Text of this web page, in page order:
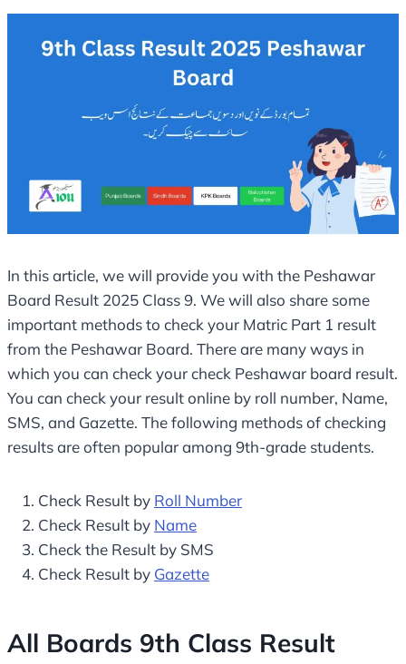
In this article, we will provide you with the Peshawar
Board Result 2025 Class 9. We will also share some
important methods to check your Matric Part 1 result
from the Peshawar Board. There are many ways in
which you can check your check Peshawar board result.
You can check your result online by roll number, Name,
SMS, and Gazette. The following methods of checking
results are often popular among 9th-grade students.
Check Result by Roll Number
Check Result by Name
Check the Result by SMS
Check Result by Gazette
All Boards 9th Class Result